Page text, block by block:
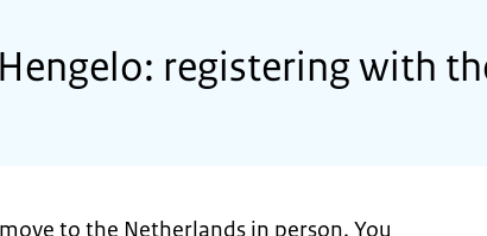
registering with
to the Netherlands in person. You